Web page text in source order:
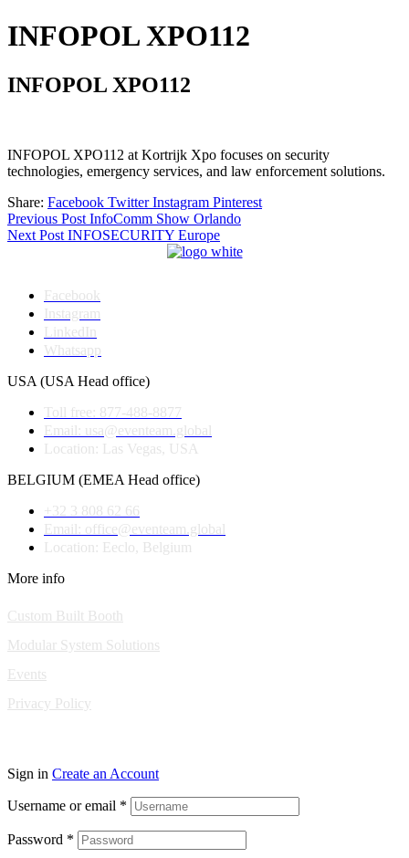
INFOPOL XPO112
INFOPOL XPO112
INFOPOL XPO112 at Kortrijk Xpo focuses on security
technologies, emergency services, and law enforcement solutions.
Share: Facebook Twitter Instagram Pinterest
Post
navigation
Previous Post InfoComm Show Orlando
Next Post INFOSECURITY Europe
Facebook
Instagram
LinkedIn
Whatsapp
USA (USA Head office)
Toll free: 877-488-8877
Email: usa@eventeam.global
Location: Las Vegas, USA
BELGIUM (EMEA Head office)
+32 3 808 62 66
Email: office@eventeam.global
Location: Eeclo, Belgium
More info
Custom Built Booth
Modular System Solutions
Events
Privacy Policy
Sign in Create an Account
Username or email *
Password *